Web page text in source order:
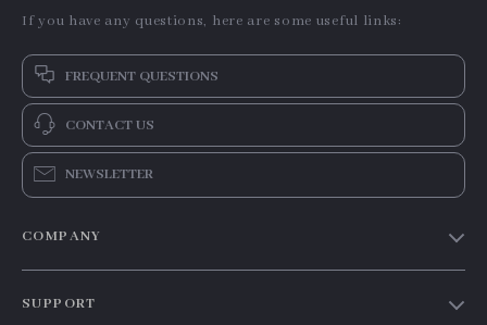
If you have any questions, here are some useful links:
FREQUENT QUESTIONS
CONTACT US
NEWSLETTER
COMPANY
SUPPORT